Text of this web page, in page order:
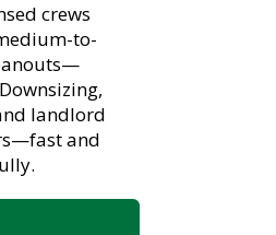
crews
to-
landlord
and